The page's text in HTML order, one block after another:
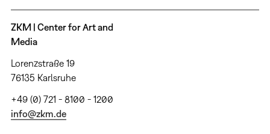
ZKM | Center for Art and
Media
Lorenzstraße 19
76135 Karlsruhe
+49 (0) 721 - 8100 - 1200
info@zkm.de